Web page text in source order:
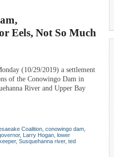
Eels, Not So Much
(10/29/2019) a settlement
of the Conowingo Dam in
River and Upper Bay
Coalition conowingo dam
, Larry Hogan lower
, Susquehanna river, ted